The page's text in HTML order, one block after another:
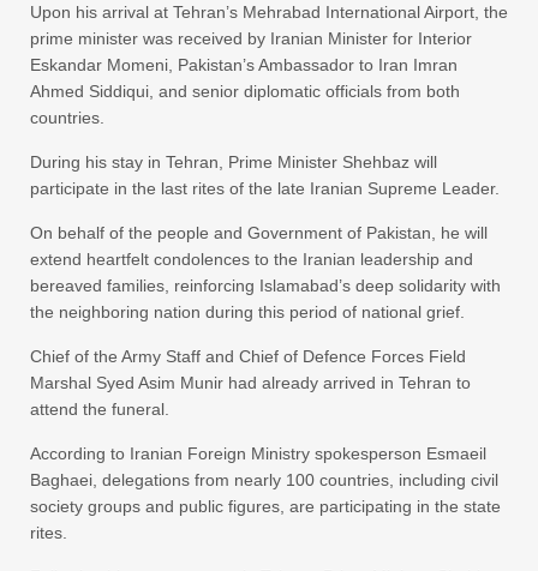
Upon his arrival at Tehran’s Mehrabad International Airport, the
prime minister was received by Iranian Minister for Interior
Eskandar Momeni, Pakistan’s Ambassador to Iran Imran
Ahmed Siddiqui, and senior diplomatic officials from both
countries.
During his stay in Tehran, Prime Minister Shehbaz will
participate in the last rites of the late Iranian Supreme Leader.
On behalf of the people and Government of Pakistan, he will
extend heartfelt condolences to the Iranian leadership and
bereaved families, reinforcing Islamabad’s deep solidarity with
the neighboring nation during this period of national grief.
Chief of the Army Staff and Chief of Defence Forces Field
Marshal Syed Asim Munir had already arrived in Tehran to
attend the funeral.
According to Iranian Foreign Ministry spokesperson Esmaeil
Baghaei, delegations from nearly 100 countries, including civil
society groups and public figures, are participating in the state
rites.